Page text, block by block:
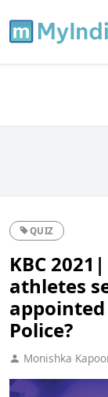
QUIZ
KBC
athletes
Police?
Monishka